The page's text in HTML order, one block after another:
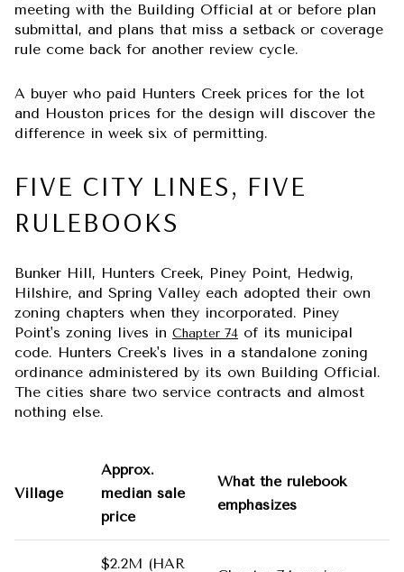
meeting with the Building Official at or before plan
submittal, and plans that miss a setback or coverage
rule come back for another review cycle.
A buyer who paid Hunters Creek prices for the lot
and Houston prices for the design will discover the
difference in week six of permitting.
FIVE CITY LINES, FIVE
RULEBOOKS
Bunker Hill, Hunters Creek, Piney Point, Hedwig,
Hilshire, and Spring Valley each adopted their own
zoning chapters when they incorporated. Piney
Point's zoning lives in Chapter 74 of its municipal
code. Hunters Creek's lives in a standalone zoning
ordinance administered by its own Building Official.
The cities share two service contracts and almost
nothing else.
Village
Approx.
median sale
price
What the rulebook
emphasizes
$2.2M (HAR